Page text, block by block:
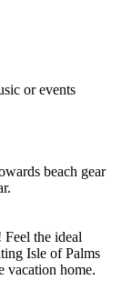
or events
beach gear
the ideal
Isle of Palms
vacation home.